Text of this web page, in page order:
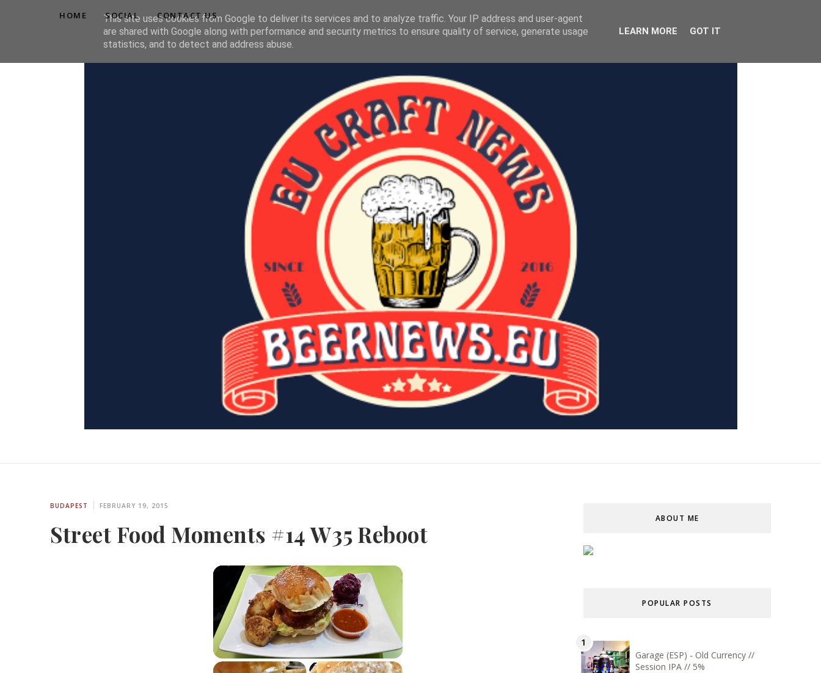
HOME SOCIAL CONTACT US
BUDAPEST FEBRUARY 19, 2015
Street Food Moments #14 W35 Reboot
ABOUT ME
POPULAR POSTS
Garage (ESP) - Old Currency //
Session IPA // 5%
This site uses cookies from Google to deliver its services and to analyze traffic. Your IP address and user-agent
are shared with Google along with performance and security metrics to ensure quality of service, generate usage
statistics, and to detect and address abuse.
LEARN MORE GOT IT